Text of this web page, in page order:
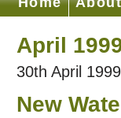
April
30th April 1999
New